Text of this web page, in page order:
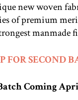
new woven
of premium
manmade
FOR SECOND
Coming